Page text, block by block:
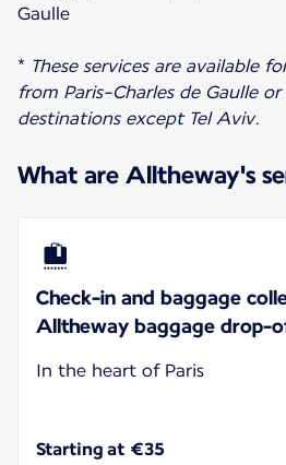
Gaulle
* These services are available
from Paris-Charles de Gaulle
destinations except Tel Aviv.
What are Alltheway's
Check-in and baggage
Alltheway baggage drop-
In the heart of Paris
Starting at €35